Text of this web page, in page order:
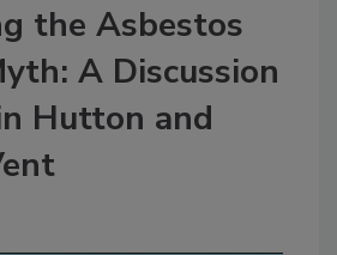
the Asbestos
A Discussion
Hutton and